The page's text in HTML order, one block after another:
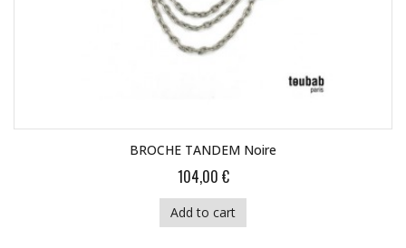
BROCHE TANDEM Noire
104,00 €
Add to cart